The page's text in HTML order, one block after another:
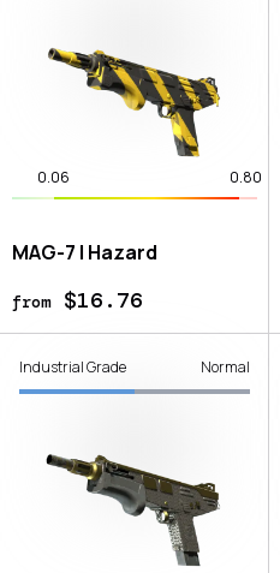
0.06 0.80
MAG-7 | Hazard
from$16.76
Industrial Grade Normal